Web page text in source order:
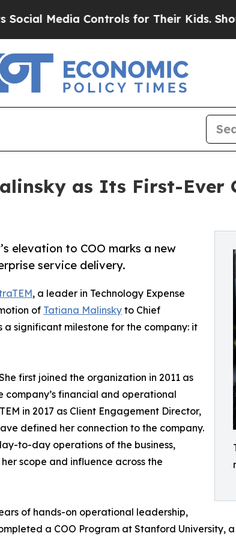
Controls for Their Kids. Should the
as Its First-Ever
elevation to COO marks a new
service delivery.
, a leader in Technology Expense
of Tatiana Malinsky to Chief
a significant milestone for the company: it
first joined the organization in 2011 as
company’s financial and operational
in 2017 as Client Engagement Director,
defined her connection to the company.
to-day operations of the business,
scope and influence across the
of hands-on operational leadership,
a COO Program at Stanford University,